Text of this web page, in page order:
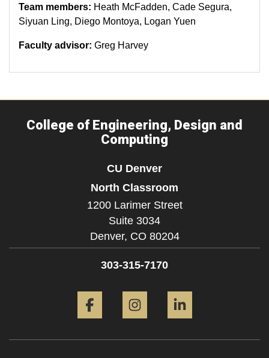
Team members: Heath McFadden, Cade Segura,
Siyuan Ling, Diego Montoya, Logan Yuen
Faculty advisor: Greg Harvey
College of Engineering, Design and
Computing
CU Denver
North Classroom
1200 Larimer Street
Suite 3034
Denver, CO 80204
303-315-7170